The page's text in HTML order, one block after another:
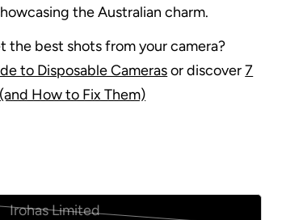
the Australian charm.
the best shots from your camera?
to Disposable Camerasor discover7
How to Fix Them)
Irohas Limited